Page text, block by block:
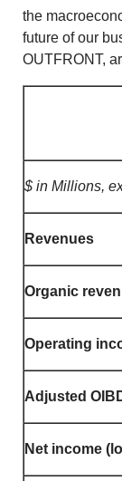
the
future of our
OUTFRONT,
$ in Millions,
Revenues
Organic
Operating
Adjusted
Net income